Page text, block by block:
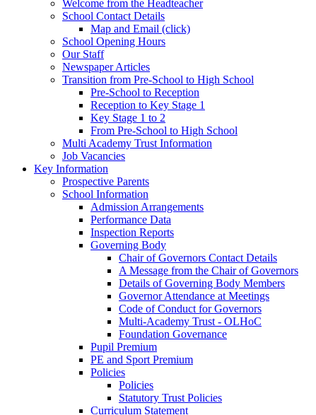
Welcome from the Headteacher
School Contact Details
Map and Email (click)
School Opening Hours
Our Staff
Newspaper Articles
Transition from Pre-School to High School
Pre-School to Reception
Reception to Key Stage 1
Key Stage 1 to 2
From Pre-School to High School
Multi Academy Trust Information
Job Vacancies
Key Information
Prospective Parents
School Information
Admission Arrangements
Performance Data
Inspection Reports
Governing Body
Chair of Governors Contact Details
A Message from the Chair of Governors
Details of Governing Body Members
Governor Attendance at Meetings
Code of Conduct for Governors
Multi-Academy Trust - OLHoC
Foundation Governance
Pupil Premium
PE and Sport Premium
Policies
Policies
Statutory Trust Policies
Curriculum Statement